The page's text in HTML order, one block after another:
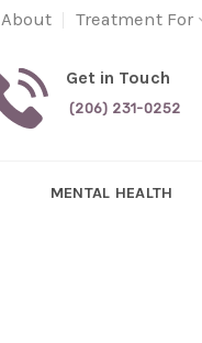
About Treatment For
Get in Touch
(206) 231-0252
MENTAL HEALTH